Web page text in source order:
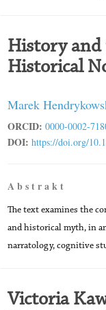
History and
Historical
Marek
ORCID: 0000-0002-
DOI: https://doi.org/
A b s t r a k t
The text examines the
and historical myth, in
narratology, cognitive
Victoria